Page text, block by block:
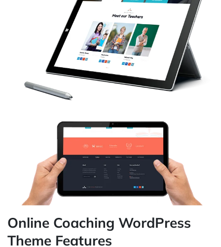
Online Coaching WordPress
Theme Features